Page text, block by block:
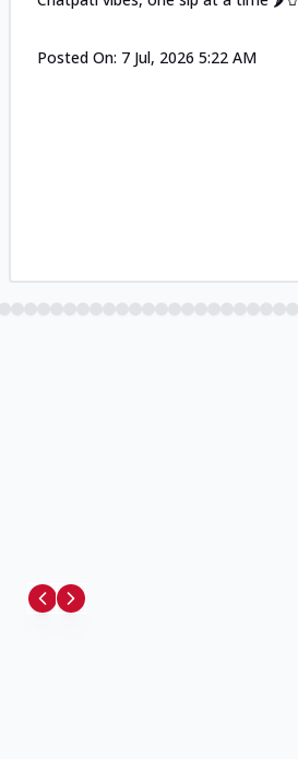
Posted On: 7 Jul, 2026 5:22 AM